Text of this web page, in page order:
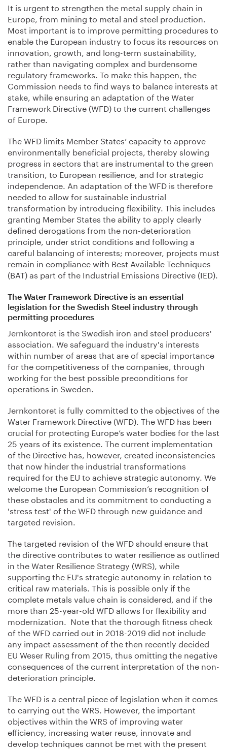
It is urgent to strengthen the metal supply chain in
Europe, from mining to metal and steel production.
Most important is to improve permitting procedures to
enable the European industry to focus its resources on
innovation, growth, and long-term sustainability,
rather than navigating complex and burdensome
regulatory frameworks. To make this happen, the
Commission needs to find ways to balance interests at
stake, while ensuring an adaptation of the Water
Framework Directive (WFD) to the current challenges
of Europe.
The WFD limits Member States’ capacity to approve
environmentally beneficial projects, thereby slowing
progress in sectors that are instrumental to the green
transition, to European resilience, and for strategic
independence. An adaptation of the WFD is therefore
needed to allow for sustainable industrial
transformation by introducing flexibility. This includes
granting Member States the ability to apply clearly
defined derogations from the non-deterioration
principle, under strict conditions and following a
careful balancing of interests; moreover, projects must
remain in compliance with Best Available Techniques
(BAT) as part of the Industrial Emissions Directive (IED).
The Water Framework Directive is an essential
legislation for the Swedish Steel industry through
permitting procedures
Jernkontoret is the Swedish iron and steel producers'
association. We safeguard the industry's interests
within number of areas that are of special importance
for the competitiveness of the companies, through
working for the best possible preconditions for
operations in Sweden.
Jernkontoret is fully committed to the objectives of the
Water Framework Directive (WFD). The WFD has been
crucial for protecting Europe’s water bodies for the last
25 years of its existence. The current implementation
of the Directive has, however, created inconsistencies
that now hinder the industrial transformations
required for the EU to achieve strategic autonomy. We
welcome the European Commission’s recognition of
these obstacles and its commitment to conducting a
'stress test' of the WFD through new guidance and
targeted revision.
The targeted revision of the WFD should ensure that
the directive contributes to water resilience as outlined
in the Water Resilience Strategy (WRS), while
supporting the EU's strategic autonomy in relation to
critical raw materials. This is possible only if the
complete metals value chain is considered, and if the
more than 25-year-old WFD allows for flexibility and
modernization. Note that the thorough fitness check
of the WFD carried out in 2018-2019 did not include
any impact assessment of the then recently decided
EU Weser Ruling from 2015, thus omitting the negative
consequences of the current interpretation of the non-
deterioration principle.
The WFD is a central piece of legislation when it comes
to carrying out the WRS. However, the important
objectives within the WRS of improving water
efficiency, increasing water reuse, innovate and
develop techniques cannot be met with the present